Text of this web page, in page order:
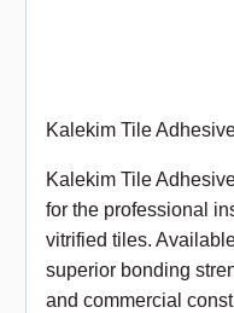
Kalekim Tile
Kalekim Tile
for the professional
vitrified tiles.
superior bonding
and commercial